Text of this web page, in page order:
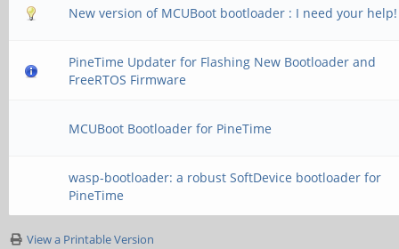
New version of MCUBoot bootloader : I need your help!
PineTime Updater for Flashing New Bootloader and
FreeRTOS Firmware
MCUBoot Bootloader for PineTime
wasp-bootloader: a robust SoftDevice bootloader for
PineTime
View a Printable Version